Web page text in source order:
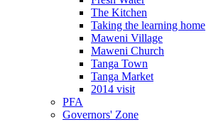
The Kitchen
Taking the learning home
Maweni Village
Maweni Church
Tanga Town
Tanga Market
2014 visit
PFA
Governors' Zone